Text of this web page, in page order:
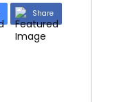
Share